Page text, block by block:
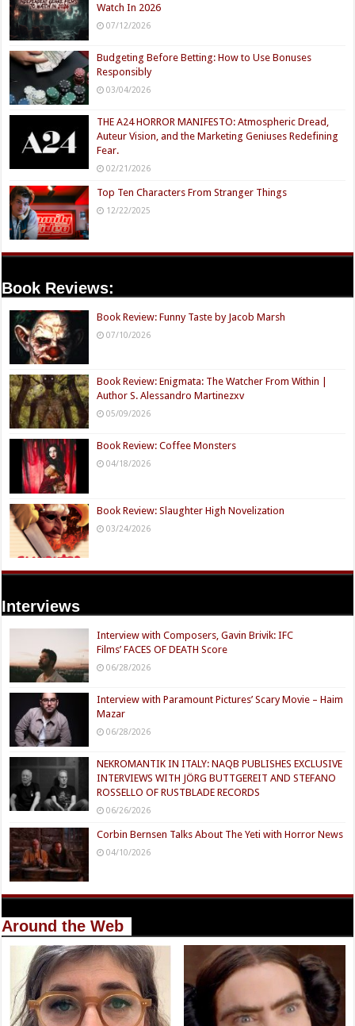
Watch In 2026
07/12/2026
Budgeting Before Betting: How to Use Bonuses
Responsibly
03/04/2026
THE A24 HORROR MANIFESTO: Atmospheric Dread,
Auteur Vision, and the Marketing Geniuses Redefining
Fear.
02/21/2026
Top Ten Characters From Stranger Things
12/22/2025
Book Reviews:
Book Review: Funny Taste by Jacob Marsh
07/10/2026
Book Review: Enigmata: The Watcher From Within |
Author S. Alessandro Martinezxv
05/09/2026
Book Review: Coffee Monsters
04/18/2026
Book Review: Slaughter High Novelization
03/24/2026
Interviews
Interview with Composers, Gavin Brivik: IFC
Films’ FACES OF DEATH Score
06/28/2026
Interview with Paramount Pictures’ Scary Movie – Haim
Mazar
06/28/2026
NEKROMANTIK IN ITALY: NAQB PUBLISHES EXCLUSIVE
INTERVIEWS WITH JÖRG BUTTGEREIT AND STEFANO
ROSSELLO OF RUSTBLADE RECORDS
06/26/2026
Corbin Bernsen Talks About The Yeti with Horror News
04/10/2026
Around the Web